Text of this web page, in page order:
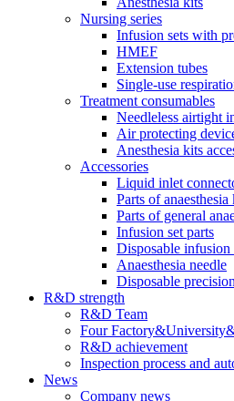
Nursing series
Infusion sets with
HMEF
Extension tubes
Single-use
Treatment consumables
Needleless airtight
Air protecting
Anesthesia kits
Accessories
Liquid inlet
Parts of anaesthesia
Parts of general
Infusion set parts
Disposable infusion
Anaesthesia needle
Disposable
R&D strength
R&D Team
Four
R&D achievement
Inspection process and
News
Company news